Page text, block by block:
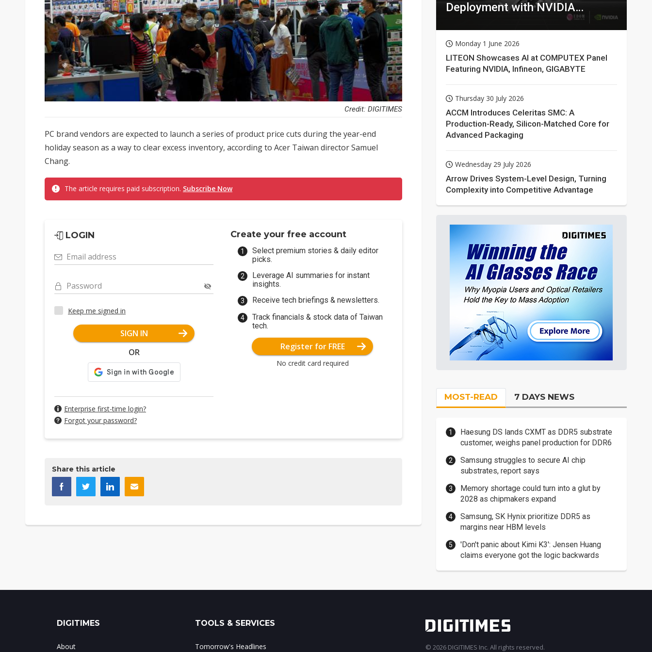
Credit: DIGITIMES
PC brand vendors are expected to launch a series of product price cuts during the year-end
holiday season as a way to clear excess inventory, according to Acer Taiwan director Samuel
Chang.
The article requires paid subscription. Subscribe Now
LOGIN
Email address
Password
Keep me signed in
SIGN IN
OR
Enterprise first-time login?
Forgot your password?
Create your free account
Select premium stories & daily editor
picks.
Leverage AI summaries for instant
insights.
Receive tech briefings & newsletters.
Track financials & stock data of Taiwan
tech.
Register for FREE
No credit card required
Share this article
Deployment with NVIDIA
Monday 1 June 2026
LITEON Showcases AI at COMPUTEX Panel
Featuring NVIDIA, Infineon, GIGABYTE
Thursday 30 July 2026
ACCM Introduces Celeritas SMC: A
Production-Ready, Silicon-Matched Core for
Advanced Packaging
Wednesday 29 July 2026
Arrow Drives System-Level Design, Turning
Complexity into Competitive Advantage
MOST-READ 7 DAYS NEWS
Haesung DS lands CXMT as DDR5 substrate
customer, weighs panel production for DDR6
Samsung struggles to secure AI chip
substrates, report says
Memory shortage could turn into a glut by
2028 as chipmakers expand
Samsung, SK Hynix prioritize DDR5 as
margins near HBM levels
'Don't panic about Kimi K3': Jensen Huang
claims everyone got the logic backwards
DIGITIMES
About
TOOLS & SERVICES
Tomorrow's Headlines © 2026 DIGITIMES Inc. All rights reserved.